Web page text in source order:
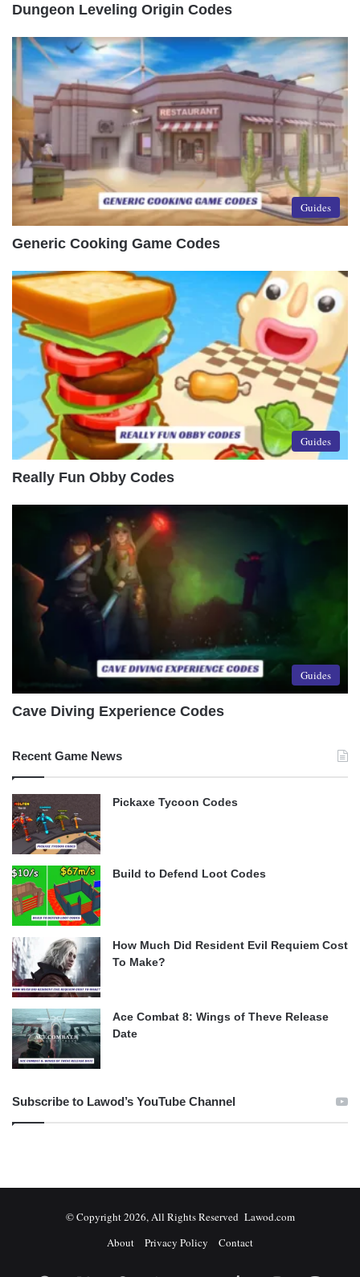
Dungeon Leveling Origin Codes
Guides
Generic Cooking Game Codes
Guides
Really Fun Obby Codes
Guides
Cave Diving Experience Codes
Recent Game News
Pickaxe Tycoon Codes
Build to Defend Loot Codes
How Much Did Resident Evil Requiem Cost
To Make?
Ace Combat 8: Wings of Theve Release
Date
Subscribe to Lawod’s YouTube Channel
© Copyright 2026, All Rights Reserved Lawod.com
About
Privacy Policy Contact